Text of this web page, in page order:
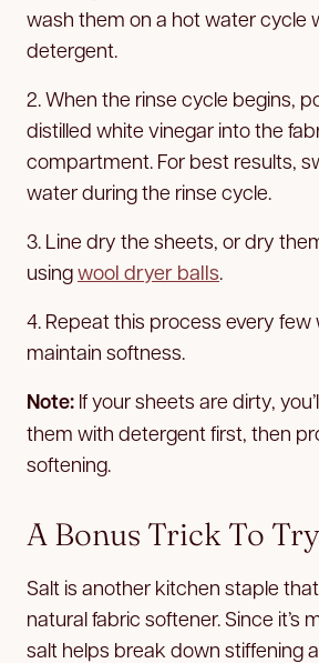
wash them on a hot water cycle
detergent.
2. When the rinse cycle begins,
distilled white vinegar into the
compartment. For best results,
water during the rinse cycle.
3. Line dry the sheets, or dry
usingwool dryer balls.
4. Repeat this process every
maintain softness.
Note: If your sheets are dirty,
them with detergent first, then
softening.
A Bonus Trick To Try
Salt is another kitchen staple
natural fabric softener. Since it’s
salt helps break down stiffening